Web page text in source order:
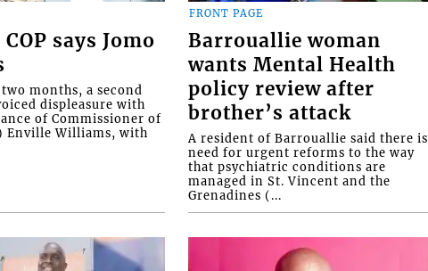
says Jomo
months, a second
displeasure with
of Commissioner of
Enville Williams, with
FRONT PAGE
Barrouallie woman
wants Mental Health
policy review after
brother’s attack
A resident of Barrouallie said there is
need for urgent reforms to the way
that psychiatric conditions are
managed in St. Vincent and the
Grenadines (...